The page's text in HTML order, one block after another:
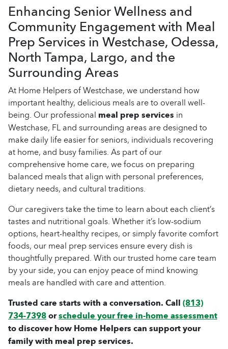
Enhancing Senior Wellness and
Community Engagement with Meal
Prep Services in Westchase, Odessa,
North Tampa, Largo, and the
Surrounding Areas
At Home Helpers of Westchase, we understand how
important healthy, delicious meals are to overall well-
being. Our professional meal prep services in
Westchase, FL and surrounding areas are designed to
make daily life easier for seniors, individuals recovering
at home, and busy families. As part of our
comprehensive home care, we focus on preparing
balanced meals that align with personal preferences,
dietary needs, and cultural traditions.
Our caregivers take the time to learn about each client’s
tastes and nutritional goals. Whether it’s low-sodium
options, heart-healthy recipes, or simply favorite comfort
foods, our meal prep services ensure every dish is
thoughtfully prepared. With our trusted home care team
by your side, you can enjoy peace of mind knowing
meals are handled with care and attention.
Trusted care starts with a conversation. Call(813)
734-7398orschedule your free in-home assessment
to discover how Home Helpers can support your
family with meal prep services.